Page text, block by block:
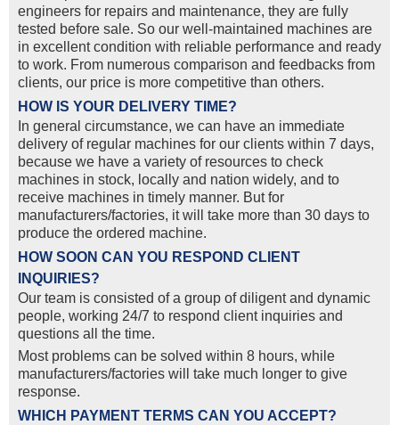
engineers for repairs and maintenance, they are fully
tested before sale. So our well-maintained machines are
in excellent condition with reliable performance and ready
to work. From numerous comparison and feedbacks from
clients, our price is more competitive than others.
HOW IS YOUR DELIVERY TIME?
In general circumstance, we can have an immediate
delivery of regular machines for our clients within 7 days,
because we have a variety of resources to check
machines in stock, locally and nation widely, and to
receive machines in timely manner. But for
manufacturers/factories, it will take more than 30 days to
produce the ordered machine.
HOW SOON CAN YOU RESPOND CLIENT
INQUIRIES?
Our team is consisted of a group of diligent and dynamic
people, working 24/7 to respond client inquiries and
questions all the time.
Most problems can be solved within 8 hours, while
manufacturers/factories will take much longer to give
response.
WHICH PAYMENT TERMS CAN YOU ACCEPT?